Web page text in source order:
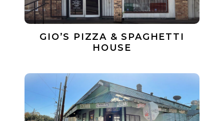
GIO’S PIZZA & SPAGHETTI
HOUSE